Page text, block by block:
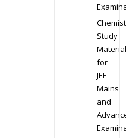
Study
Material
for
JEE
Mains
and